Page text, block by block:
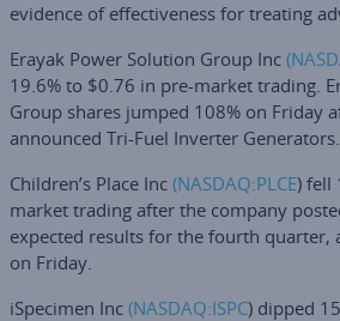
evidence of effectiveness for treating
Erayak Power Solution Group Inc
19.6% to $0.76 in pre-market trading.
Group shares jumped 108% on Friday
announced Tri-Fuel Inverter Generators.
Children’s Place Inc (NASDAQ:PLCE) fell
market trading after the company
expected results for the fourth quarter,
on Friday.
iSpecimen Inc (NASDAQ:ISPC) dipped